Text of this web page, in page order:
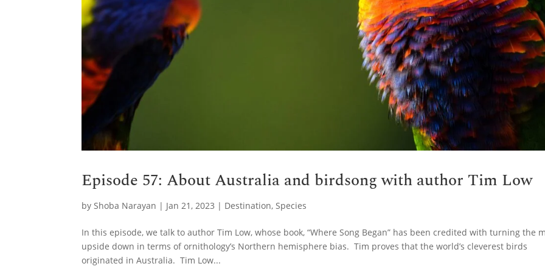
Episode 57: About Australia and birdsong with author Tim Low
byShoba Narayan | Jan 21, 2023 | Destination,Species
In this episode, we talk to author Tim Low, whose book, “Where Song Began” has been credited with turning the
upside down in terms of ornithology’s Northern hemisphere bias. Tim proves that the world’s cleverest birds
originated in Australia. Tim Low...